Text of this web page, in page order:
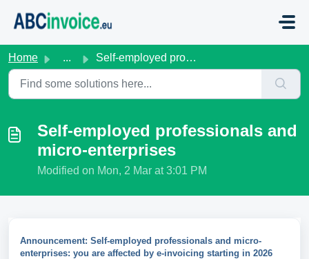
Home ... Self-employed professionals and micro-enterprises
Self-employed professionals and
micro-enterprises
Modified on Mon, 2 Mar at 3:01 PM
Announcement: Self-employed professionals and micro-
enterprises: you are affected by e-invoicing starting in 2026